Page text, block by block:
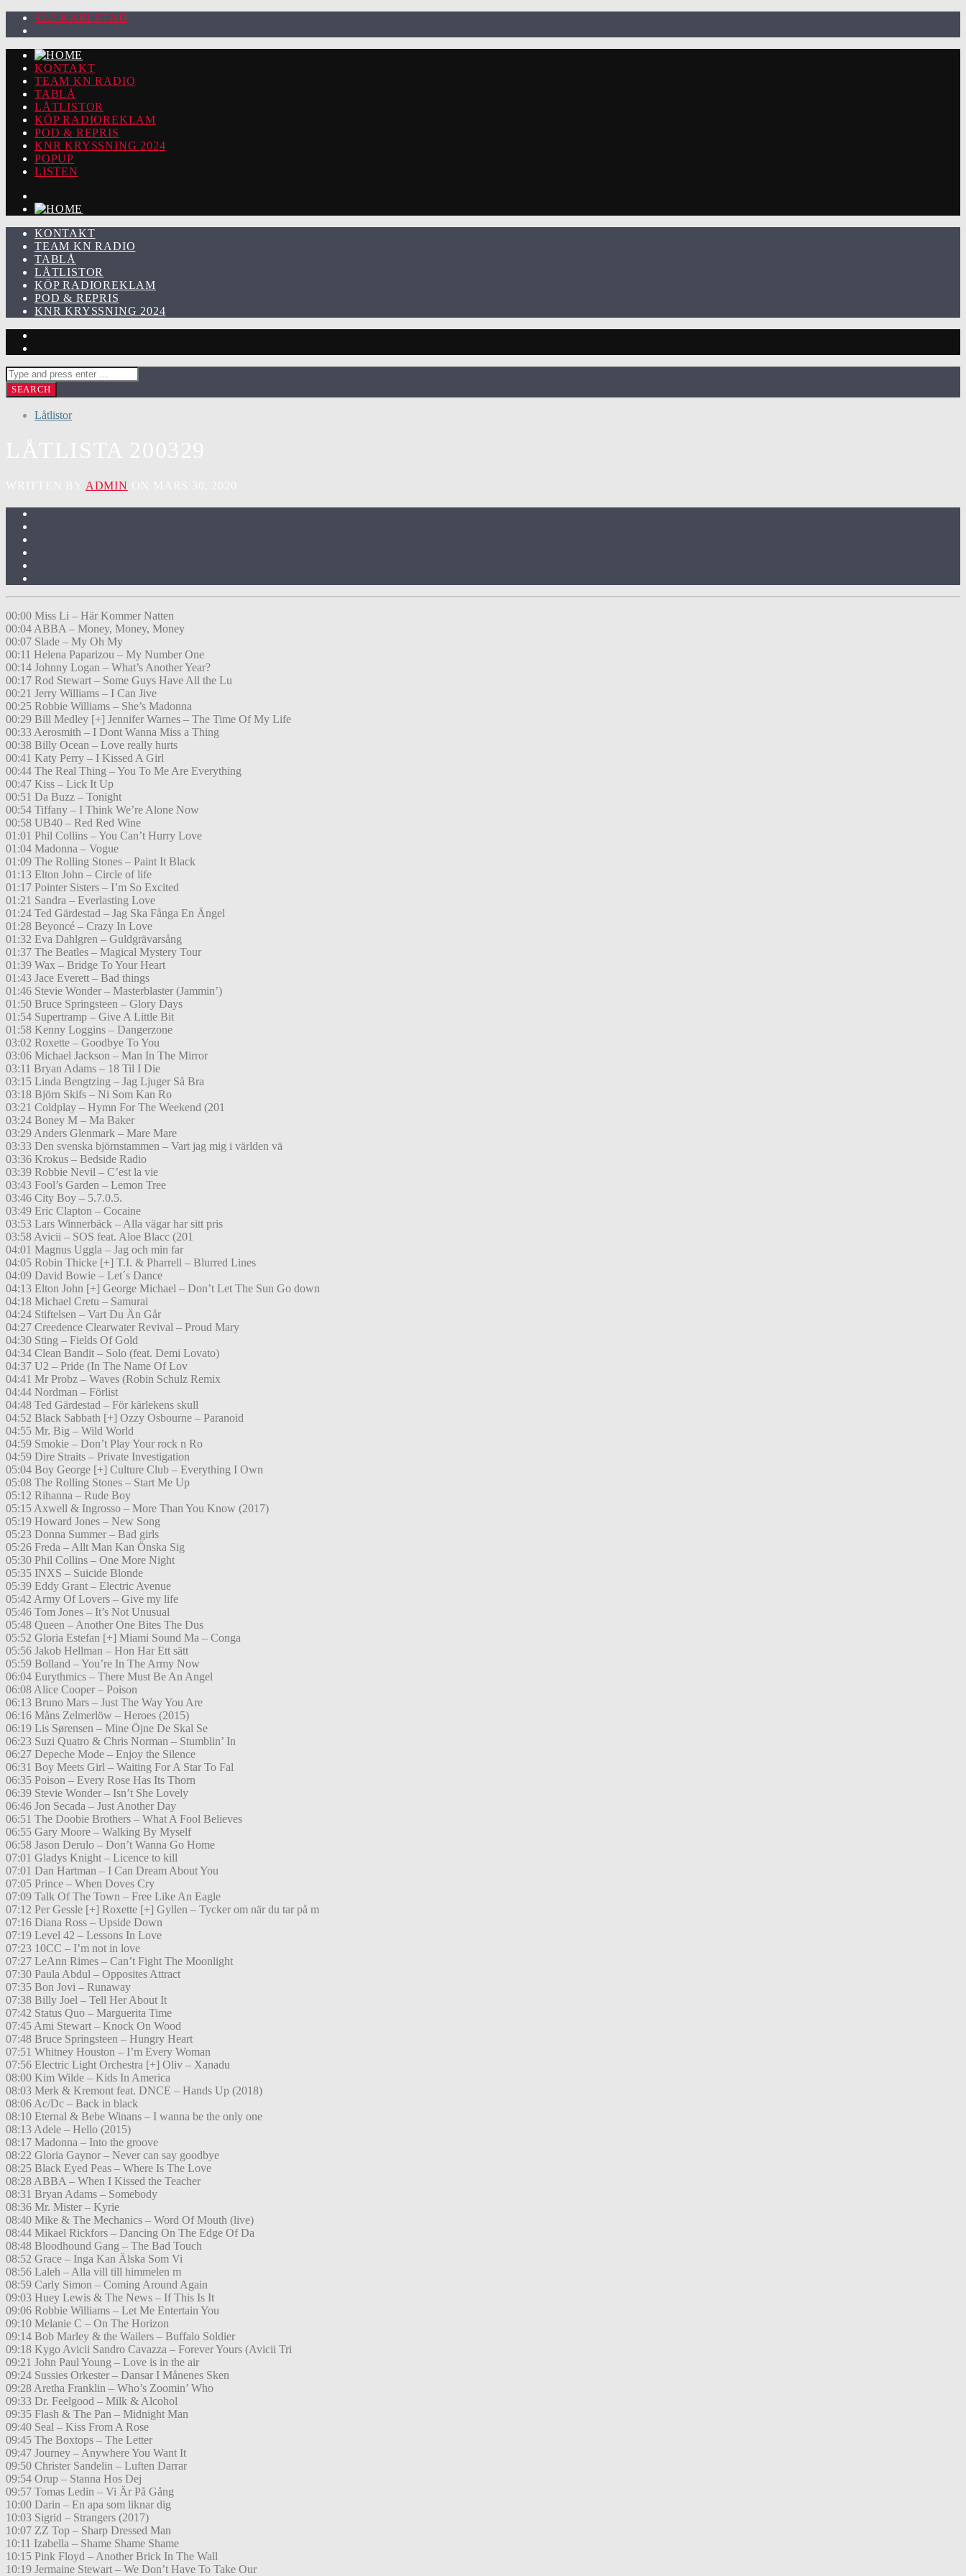
92.2 KARLSTAD
KONTAKT
TEAM KN RADIO
TABLÅ
LÅTLISTOR
KÖP RADIOREKLAM
POD & REPRIS
KNR KRYSSNING 2024
POPUP
LISTEN
KONTAKT
TEAM KN RADIO
TABLÅ
LÅTLISTOR
KÖP RADIOREKLAM
POD & REPRIS
KNR KRYSSNING 2024
Låtlistor
ADMIN
00:00 Miss Li – Här Kommer Natten
00:04 ABBA – Money, Money, Money
00:07 Slade – My Oh My
00:11 Helena Paparizou – My Number One
00:14 Johnny Logan – What’s Another Year?
00:17 Rod Stewart – Some Guys Have All the Lu
00:21 Jerry Williams – I Can Jive
00:25 Robbie Williams – She’s Madonna
00:29 Bill Medley [+] Jennifer Warnes – The Time Of My Life
00:33 Aerosmith – I Dont Wanna Miss a Thing
00:38 Billy Ocean – Love really hurts
00:41 Katy Perry – I Kissed A Girl
00:44 The Real Thing – You To Me Are Everything
00:47 Kiss – Lick It Up
00:51 Da Buzz – Tonight
00:54 Tiffany – I Think We’re Alone Now
00:58 UB40 – Red Red Wine
01:01 Phil Collins – You Can’t Hurry Love
01:04 Madonna – Vogue
01:09 The Rolling Stones – Paint It Black
01:13 Elton John – Circle of life
01:17 Pointer Sisters – I’m So Excited
01:21 Sandra – Everlasting Love
01:24 Ted Gärdestad – Jag Ska Fånga En Ängel
01:28 Beyoncé – Crazy In Love
01:32 Eva Dahlgren – Guldgrävarsång
01:37 The Beatles – Magical Mystery Tour
01:39 Wax – Bridge To Your Heart
01:43 Jace Everett – Bad things
01:46 Stevie Wonder – Masterblaster (Jammin’)
01:50 Bruce Springsteen – Glory Days
01:54 Supertramp – Give A Little Bit
01:58 Kenny Loggins – Dangerzone
03:02 Roxette – Goodbye To You
03:06 Michael Jackson – Man In The Mirror
03:11 Bryan Adams – 18 Til I Die
03:15 Linda Bengtzing – Jag Ljuger Så Bra
03:18 Björn Skifs – Ni Som Kan Ro
03:21 Coldplay – Hymn For The Weekend (201
03:24 Boney M – Ma Baker
03:29 Anders Glenmark – Mare Mare
03:33 Den svenska björnstammen – Vart jag mig i världen vä
03:36 Krokus – Bedside Radio
03:39 Robbie Nevil – C’est la vie
03:43 Fool’s Garden – Lemon Tree
03:46 City Boy – 5.7.0.5.
03:49 Eric Clapton – Cocaine
03:53 Lars Winnerbäck – Alla vägar har sitt pris
03:58 Avicii – SOS feat. Aloe Blacc (201
04:01 Magnus Uggla – Jag och min far
04:05 Robin Thicke [+] T.I. & Pharrell – Blurred Lines
04:09 David Bowie – Let´s Dance
04:13 Elton John [+] George Michael – Don’t Let The Sun Go down
04:18 Michael Cretu – Samurai
04:24 Stiftelsen – Vart Du Än Går
04:27 Creedence Clearwater Revival – Proud Mary
04:30 Sting – Fields Of Gold
04:34 Clean Bandit – Solo (feat. Demi Lovato)
04:37 U2 – Pride (In The Name Of Lov
04:41 Mr Probz – Waves (Robin Schulz Remix
04:44 Nordman – Förlist
04:48 Ted Gärdestad – För kärlekens skull
04:52 Black Sabbath [+] Ozzy Osbourne – Paranoid
04:55 Mr. Big – Wild World
04:59 Smokie – Don’t Play Your rock n Ro
04:59 Dire Straits – Private Investigation
05:04 Boy George [+] Culture Club – Everything I Own
05:08 The Rolling Stones – Start Me Up
05:12 Rihanna – Rude Boy
05:15 Axwell & Ingrosso – More Than You Know (2017)
05:19 Howard Jones – New Song
05:23 Donna Summer – Bad girls
05:26 Freda – Allt Man Kan Önska Sig
05:30 Phil Collins – One More Night
05:35 INXS – Suicide Blonde
05:39 Eddy Grant – Electric Avenue
05:42 Army Of Lovers – Give my life
05:46 Tom Jones – It’s Not Unusual
05:48 Queen – Another One Bites The Dus
05:52 Gloria Estefan [+] Miami Sound Ma – Conga
05:56 Jakob Hellman – Hon Har Ett sätt
05:59 Bolland – You’re In The Army Now
06:04 Eurythmics – There Must Be An Angel
06:08 Alice Cooper – Poison
06:13 Bruno Mars – Just The Way You Are
06:16 Måns Zelmerlöw – Heroes (2015)
06:19 Lis Sørensen – Mine Öjne De Skal Se
06:23 Suzi Quatro & Chris Norman – Stumblin’ In
06:27 Depeche Mode – Enjoy the Silence
06:31 Boy Meets Girl – Waiting For A Star To Fal
06:35 Poison – Every Rose Has Its Thorn
06:39 Stevie Wonder – Isn’t She Lovely
06:46 Jon Secada – Just Another Day
06:51 The Doobie Brothers – What A Fool Believes
06:55 Gary Moore – Walking By Myself
06:58 Jason Derulo – Don’t Wanna Go Home
07:01 Gladys Knight – Licence to kill
07:01 Dan Hartman – I Can Dream About You
07:05 Prince – When Doves Cry
07:09 Talk Of The Town – Free Like An Eagle
07:12 Per Gessle [+] Roxette [+] Gyllen – Tycker om när du tar på m
07:16 Diana Ross – Upside Down
07:19 Level 42 – Lessons In Love
07:23 10CC – I’m not in love
07:27 LeAnn Rimes – Can’t Fight The Moonlight
07:30 Paula Abdul – Opposites Attract
07:35 Bon Jovi – Runaway
07:38 Billy Joel – Tell Her About It
07:42 Status Quo – Marguerita Time
07:45 Ami Stewart – Knock On Wood
07:48 Bruce Springsteen – Hungry Heart
07:51 Whitney Houston – I’m Every Woman
07:56 Electric Light Orchestra [+] Oliv – Xanadu
08:00 Kim Wilde – Kids In America
08:03 Merk & Kremont feat. DNCE – Hands Up (2018)
08:06 Ac/Dc – Back in black
08:10 Eternal & Bebe Winans – I wanna be the only one
08:13 Adele – Hello (2015)
08:17 Madonna – Into the groove
08:22 Gloria Gaynor – Never can say goodbye
08:25 Black Eyed Peas – Where Is The Love
08:28 ABBA – When I Kissed the Teacher
08:31 Bryan Adams – Somebody
08:36 Mr. Mister – Kyrie
08:40 Mike & The Mechanics – Word Of Mouth (live)
08:44 Mikael Rickfors – Dancing On The Edge Of Da
08:48 Bloodhound Gang – The Bad Touch
08:52 Grace – Inga Kan Älska Som Vi
08:56 Laleh – Alla vill till himmelen m
08:59 Carly Simon – Coming Around Again
09:03 Huey Lewis & The News – If This Is It
09:06 Robbie Williams – Let Me Entertain You
09:10 Melanie C – On The Horizon
09:14 Bob Marley & the Wailers – Buffalo Soldier
09:18 Kygo Avicii Sandro Cavazza – Forever Yours (Avicii Tri
09:21 John Paul Young – Love is in the air
09:24 Sussies Orkester – Dansar I Månenes Sken
09:28 Aretha Franklin – Who’s Zoomin’ Who
09:33 Dr. Feelgood – Milk & Alcohol
09:35 Flash & The Pan – Midnight Man
09:40 Seal – Kiss From A Rose
09:45 The Boxtops – The Letter
09:47 Journey – Anywhere You Want It
09:50 Christer Sandelin – Luften Darrar
09:54 Orup – Stanna Hos Dej
09:57 Tomas Ledin – Vi Är På Gång
10:00 Darin – En apa som liknar dig
10:03 Sigrid – Strangers (2017)
10:07 ZZ Top – Sharp Dressed Man
10:11 Izabella – Shame Shame Shame
10:15 Pink Floyd – Another Brick In The Wall
10:19 Jermaine Stewart – We Don’t Have To Take Our